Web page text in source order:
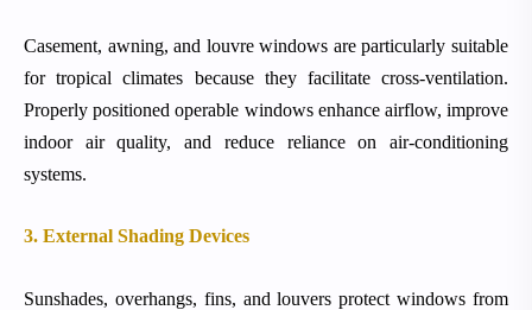
Casement, awning, and louvre windows are particularly suitable
for tropical climates because they facilitate cross-ventilation.
Properly positioned operable windows enhance airflow, improve
indoor air quality, and reduce reliance on air-conditioning
systems.
3. External Shading Devices
Sunshades, overhangs, fins, and louvers protect windows from